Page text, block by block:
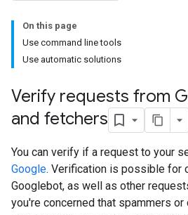
On this page
Use command line tools
Use automatic solutions
Verify requests from
and fetchers
You can verify if a request to your
Google. Verification is possible for
Googlebot, as well as other
you're concerned that spammers